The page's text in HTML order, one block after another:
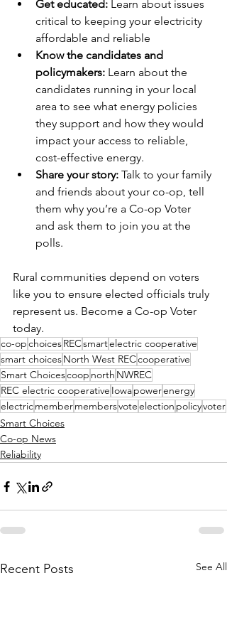
Get educated: Learn about issues
critical to keeping your electricity
affordable and reliable
Know the candidates and
policymakers: Learn about the
candidates running in your local
area to see what energy policies
they support and how they would
impact your access to reliable,
cost-effective energy.
Share your story: Talk to your family
and friends about your co-op, tell
them why you’re a Co-op Voter
and ask them to join you at the
polls.
Rural communities depend on voters
like you to ensure elected officials truly
represent us. Become a Co-op Voter
today.
co-opchoicesRECsmartelectric cooperative
smart choicesNorth West RECcooperative
Smart Choicescoop north NWREC
REC electric cooperative Iowapowerenergy
electricmembermembersvoteelection policyvoter
Smart Choices
Co-op News
Reliability
Recent Posts See All